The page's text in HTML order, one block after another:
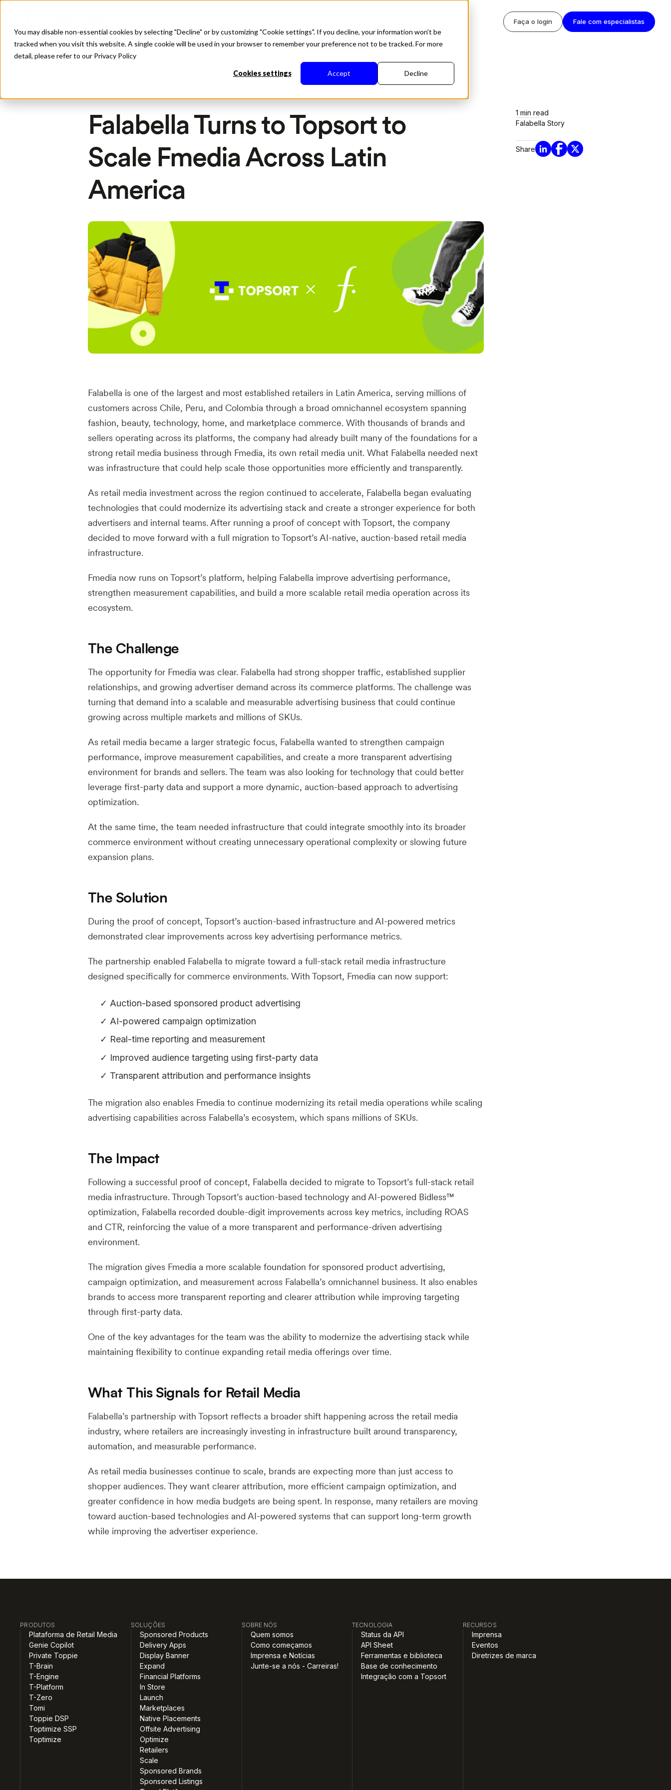
You may disable non-essential cookies by selecting "Decline" or by customizing "Cookie settings". If you decline, your information won't be
tracked when you visit this website. A single cookie will be used in your browser to remember your preference not to be tracked. For more
detail, please refer to our Privacy Policy
Cookies settings Accept Decline
Faça o login Fale com especialistas
Falabella Turns to Topsort to
Scale Fmedia Across Latin
America
Falabella is one of the largest and most established retailers in Latin America, serving millions of
customers across Chile, Peru, and Colombia through a broad omnichannel ecosystem spanning
fashion, beauty, technology, home, and marketplace commerce. With thousands of brands and
sellers operating across its platforms, the company had already built many of the foundations for a
strong retail media business through Fmedia, its own retail media unit. What Falabella needed next
was infrastructure that could help scale those opportunities more efficiently and transparently.
As retail media investment across the region continued to accelerate, Falabella began evaluating
technologies that could modernize its advertising stack and create a stronger experience for both
advertisers and internal teams. After running a proof of concept with Topsort, the company
decided to move forward with a full migration to Topsort’s AI-native, auction-based retail media
infrastructure.
Fmedia now runs on Topsort’s platform, helping Falabella improve advertising performance,
strengthen measurement capabilities, and build a more scalable retail media operation across its
ecosystem.
The Challenge
The opportunity for Fmedia was clear. Falabella had strong shopper traffic, established supplier
relationships, and growing advertiser demand across its commerce platforms. The challenge was
turning that demand into a scalable and measurable advertising business that could continue
growing across multiple markets and millions of SKUs.
As retail media became a larger strategic focus, Falabella wanted to strengthen campaign
performance, improve measurement capabilities, and create a more transparent advertising
environment for brands and sellers. The team was also looking for technology that could better
leverage first-party data and support a more dynamic, auction-based approach to advertising
optimization.
At the same time, the team needed infrastructure that could integrate smoothly into its broader
commerce environment without creating unnecessary operational complexity or slowing future
expansion plans.
The Solution
During the proof of concept, Topsort’s auction-based infrastructure and AI-powered metrics
demonstrated clear improvements across key advertising performance metrics.
The partnership enabled Falabella to migrate toward a full-stack retail media infrastructure
designed specifically for commerce environments. With Topsort, Fmedia can now support:
Auction-based sponsored product advertising
AI-powered campaign optimization
Real-time reporting and measurement
Improved audience targeting using first-party data
Transparent attribution and performance insights
The migration also enables Fmedia to continue modernizing its retail media operations while scaling
advertising capabilities across Falabella’s ecosystem, which spans millions of SKUs.
The Impact
Following a successful proof of concept, Falabella decided to migrate to Topsort’s full-stack retail
media infrastructure. Through Topsort’s auction-based technology and AI-powered Bidless™
optimization, Falabella recorded double-digit improvements across key metrics, including ROAS
and CTR, reinforcing the value of a more transparent and performance-driven advertising
environment.
The migration gives Fmedia a more scalable foundation for sponsored product advertising,
campaign optimization, and measurement across Falabella’s omnichannel business. It also enables
brands to access more transparent reporting and clearer attribution while improving targeting
through first-party data.
One of the key advantages for the team was the ability to modernize the advertising stack while
maintaining flexibility to continue expanding retail media offerings over time.
What This Signals for Retail Media
Falabella’s partnership with Topsort reflects a broader shift happening across the retail media
industry, where retailers are increasingly investing in infrastructure built around transparency,
automation, and measurable performance.
As retail media businesses continue to scale, brands are expecting more than just access to
shopper audiences. They want clearer attribution, more efficient campaign optimization, and
greater confidence in how media budgets are being spent. In response, many retailers are moving
toward auction-based technologies and AI-powered systems that can support long-term growth
while improving the advertiser experience.
1 min read
Falabella Story
Share
PRODUTOS
Plataforma de Retail Media
Genie Copilot
Private Toppie
T-Brain
T-Engine
T-Platform
T-Zero
Tomi
Toppie DSP
Toptimize SSP
Toptimize
SOLUÇÕES
Sponsored Products
Delivery Apps
Display Banner
Expand
Financial Platforms
In Store
Launch
Marketplaces
Native Placements
Offsite Advertising
Optimize
Retailers
Scale
Sponsored Brands
Sponsored Listings
SOBRE NÓS
Quem somos
Como começamos
Imprensa e Notícias
Junte-se a nós - Carreiras!
TECNOLOGIA
Status da API
API Sheet
Ferramentas e biblioteca
Base de conhecimento
Integração com a Topsort
RECURSOS
Imprensa
Eventos
Diretrizes de marca